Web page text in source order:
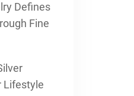
Defines
Fine
Lifestyle